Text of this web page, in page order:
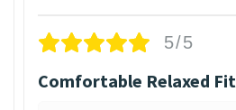
5/5
Comfortable Relaxed Fit